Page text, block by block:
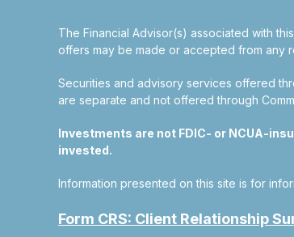
The Financial Advisor(s) associated with
offers may be made or accepted from any
Securities and advisory services offered
are separate and not offered through
Investments are not FDIC- or NCUA-
invested.
Information presented on this site is for
Form CRS: Client Relationship